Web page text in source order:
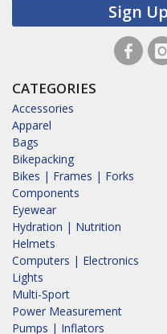
Sign
CATEGORIES
Accessories
Apparel
Bags
Bikepacking
Bikes | Frames | Forks
Components
Eyewear
Hydration | Nutrition
Helmets
Computers | Electronics
Lights
Multi-Sport
Power Measurement
Pumps | Inflators